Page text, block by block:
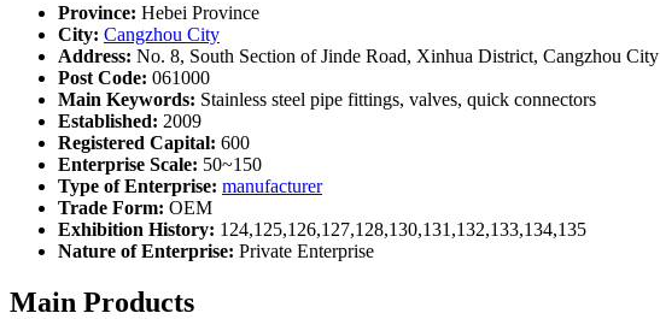
Province: Hebei Province
City: Cangzhou City
Address: No. 8, South Section of Jinde Road, Xinhua District, Cangzhou City
Post Code: 061000
Main Keywords: Stainless steel pipe fittings, valves, quick connectors
Established: 2009
Registered Capital: 600
Enterprise Scale: 50~150
Type of Enterprise: manufacturer
Trade Form: OEM
Exhibition History: 124,125,126,127,128,130,131,132,133,134,135
Nature of Enterprise: Private Enterprise
Main Products